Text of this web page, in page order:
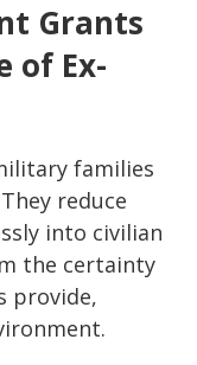
Grants
of Ex-
families
reduce
into civilian
the certainty
provide,